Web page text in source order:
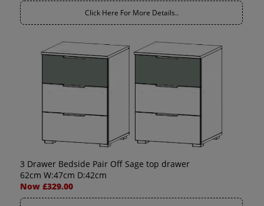
Click Here For More Details..
3 Drawer Bedside Pair Off Sage top drawer
62cm W:47cm D:42cm
Now £329.00